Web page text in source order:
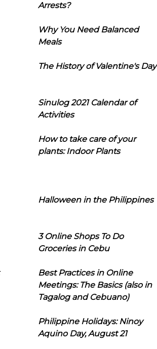
Arrests?
Why You Need Balanced
Meals
The History of Valentine's Day
Sinulog 2021 Calendar of
Activities
How to take care of your
plants: Indoor Plants
Halloween in the Philippines
3 Online Shops To Do
Groceries in Cebu
Best Practices in Online
Meetings: The Basics (also in
Tagalog and Cebuano)
Philippine Holidays: Ninoy
Aquino Day, August 21